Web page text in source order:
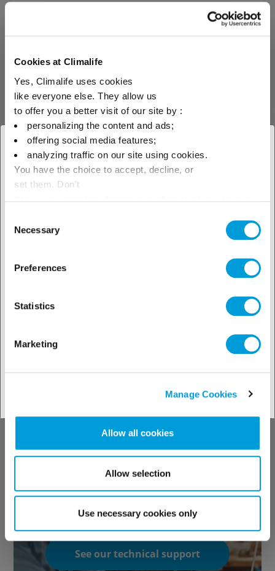
Cookies at Climalife
Yes, Climalife uses cookies
like everyone else. They allow us
to offer you a better visit of our site by :
personalizing the content and ads;
offering social media features;
analyzing traffic on our site using cookies.
You have the choice to accept, decline, or
set them. Don't
Selection
Necessary
Preferences
Statistics
Marketing
Manage Cookies
Allow all cookies
Allow selection
Use necessary cookies only
× Close
Select your geographical
We offer our clients regulatory
maintenance operations on gas
inspections by an authorised
maintenance of gas storage
facilities covers the following
points: Requalification of gas
storage every 10 years: The
storage must be emptied. An
internal inspection and a
hydraulic test must be carried
out by an inspection body
Periodic inspection of the
solutions by
industries
Discover our
technical support
See our technical support